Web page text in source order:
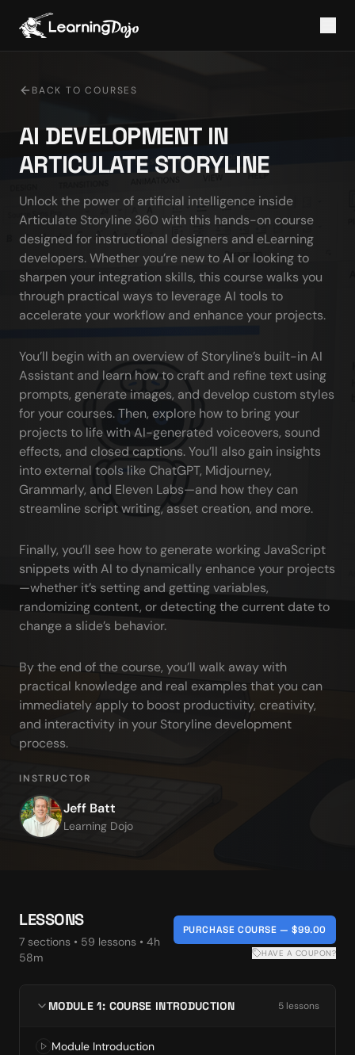
BACK TO COURSES
AI DEVELOPMENT IN
ARTICULATE STORYLINE
Unlock the power of artificial intelligence inside
Articulate Storyline 360 with this hands-on course
designed for instructional designers and eLearning
developers. Whether you’re new to AI or looking to
sharpen your integration skills, this course walks you
through practical ways to leverage AI tools to
accelerate your workflow and enhance your projects.
You’ll begin with an overview of Storyline’s built-in AI
Assistant and learn how to craft and refine text using
prompts, generate images, and develop custom styles
for your courses. Then, explore how to bring your
projects to life with AI-generated voiceovers, sound
effects, and closed captions. You’ll also gain insights
into external tools like ChatGPT, Midjourney,
Grammarly, and Eleven Labs—and how they can
streamline script writing, asset creation, and more.
Finally, you’ll see how to generate working JavaScript
snippets with AI to dynamically enhance your projects
—whether it’s setting and getting variables,
randomizing content, or detecting the current date to
change a slide’s behavior.
By the end of the course, you’ll walk away with
practical knowledge and real examples that you can
immediately apply to boost productivity, creativity,
and interactivity in your Storyline development
process.
INSTRUCTOR
Jeff Batt
Learning Dojo
LESSONS
7 sections • 59 lessons • 4h
58m
PURCHASE COURSE — $99.00
HAVE A COUPON?
MODULE 1: COURSE INTRODUCTION 5 lessons
Module Introduction